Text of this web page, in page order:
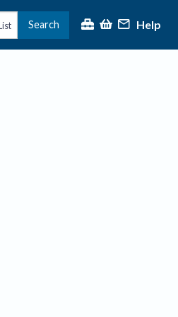
Search Help